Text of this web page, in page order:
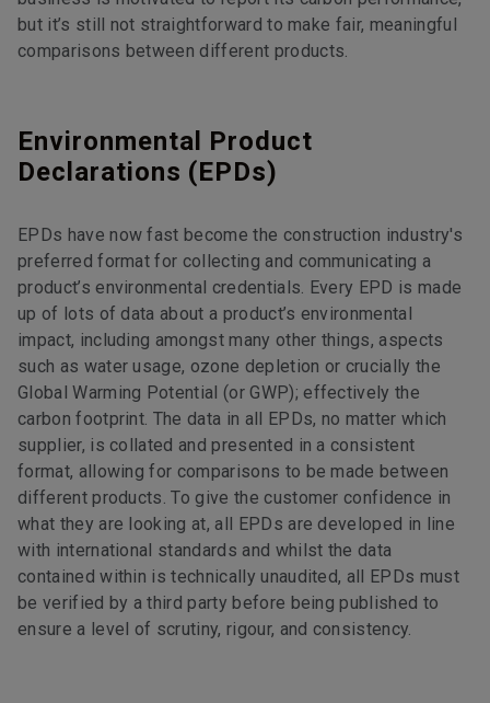
but it’s still not straightforward to make fair, meaningful
comparisons between different products.
Environmental Product
Declarations (EPDs)
EPDs have now fast become the construction industry's
preferred format for collecting and communicating a
product’s environmental credentials. Every EPD is made
up of lots of data about a product’s environmental
impact, including amongst many other things, aspects
such as water usage, ozone depletion or crucially the
Global Warming Potential (or GWP); effectively the
carbon footprint. The data in all EPDs, no matter which
supplier, is collated and presented in a consistent
format, allowing for comparisons to be made between
different products. To give the customer confidence in
what they are looking at, all EPDs are developed in line
with international standards and whilst the data
contained within is technically unaudited, all EPDs must
be verified by a third party before being published to
ensure a level of scrutiny, rigour, and consistency.